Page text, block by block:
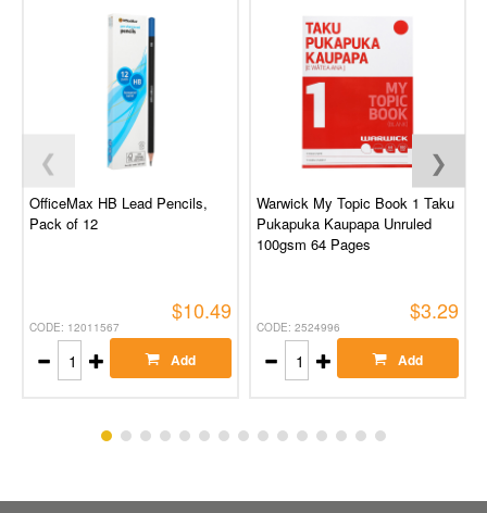
❮
OfficeMax HB Lead Pencils,
Pack of 12
CODE: 12011567
$10.49
Add
Warwick My Topic Book 1 Taku
Pukapuka Kaupapa Unruled
100gsm 64 Pages
CODE: 2524996
$3.29
Add
❯